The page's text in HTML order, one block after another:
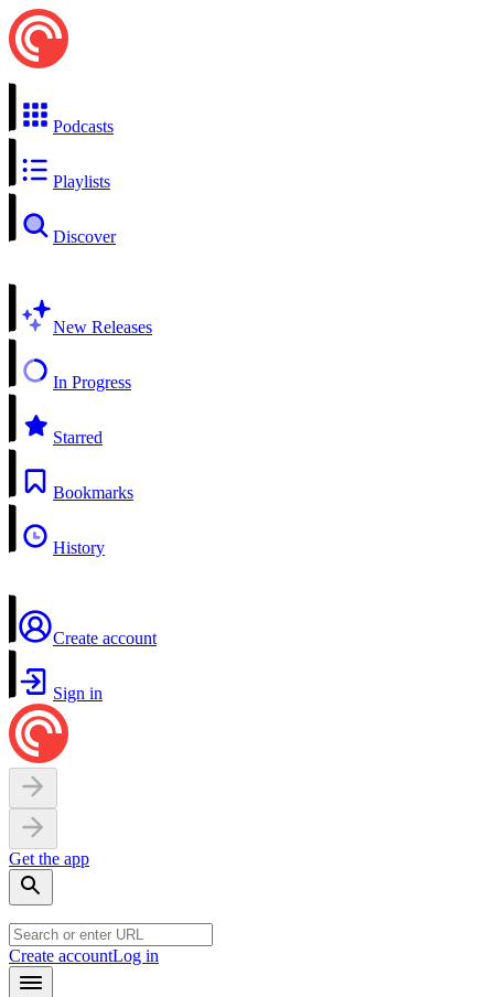
Podcasts
Playlists
Discover
New Releases
In Progress
Starred
Bookmarks
History
Create account
Sign in
Get the app
Create accountLog in